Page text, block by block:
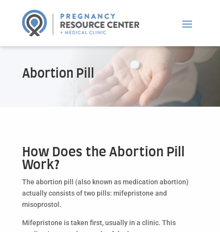
Abortion Pill
How Does the Abortion Pill
Work?
The abortion pill (also known as medication abortion)
actually consists of two pills: mifepristone and
misoprostol.
Mifepristone is taken first, usually in a clinic. This